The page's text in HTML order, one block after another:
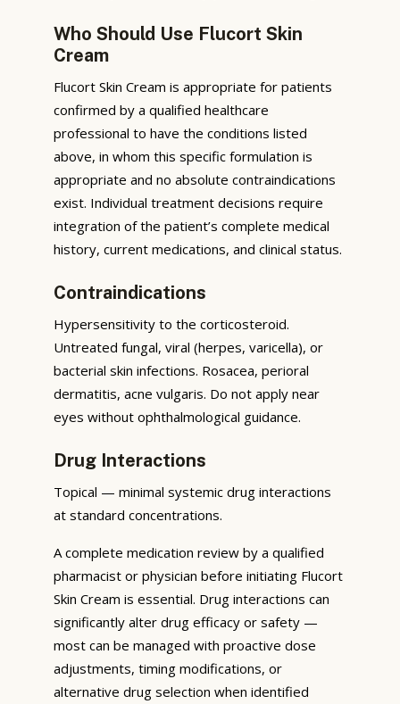
Who Should Use Flucort Skin
Cream
Flucort Skin Cream is appropriate for patients
confirmed by a qualified healthcare
professional to have the conditions listed
above, in whom this specific formulation is
appropriate and no absolute contraindications
exist. Individual treatment decisions require
integration of the patient’s complete medical
history, current medications, and clinical status.
Contraindications
Hypersensitivity to the corticosteroid.
Untreated fungal, viral (herpes, varicella), or
bacterial skin infections. Rosacea, perioral
dermatitis, acne vulgaris. Do not apply near
eyes without ophthalmological guidance.
Drug Interactions
Topical — minimal systemic drug interactions
at standard concentrations.
A complete medication review by a qualified
pharmacist or physician before initiating Flucort
Skin Cream is essential. Drug interactions can
significantly alter drug efficacy or safety —
most can be managed with proactive dose
adjustments, timing modifications, or
alternative drug selection when identified